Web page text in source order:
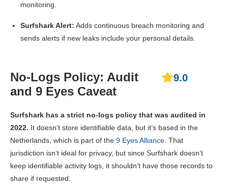
monitoring.
Surfshark Alert: Adds continuous breach monitoring and
sends alerts if new leaks include your personal details.
No-Logs Policy: Audit
and 9 Eyes Caveat
9.0
Surfshark has a strict no-logs policy that was audited in
2022. It doesn’t store identifiable data, but it’s based in the
Netherlands, which is part of the 9 Eyes Alliance. That
jurisdiction isn’t ideal for privacy, but since Surfshark doesn’t
keep identifiable activity logs, it shouldn’t have those records to
share if requested.